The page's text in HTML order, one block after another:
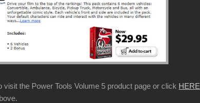
visit the Power Tools Volume 5 product page or click HERE